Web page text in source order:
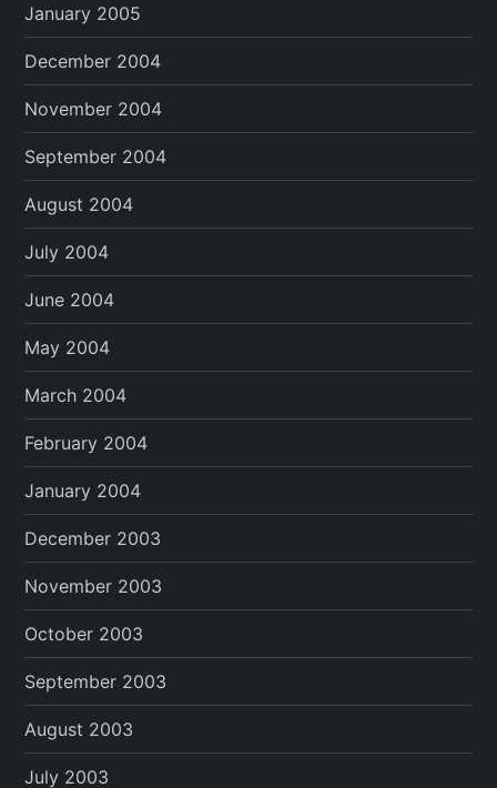
January 2005
December 2004
November 2004
September 2004
August 2004
July 2004
June 2004
May 2004
March 2004
February 2004
January 2004
December 2003
November 2003
October 2003
September 2003
August 2003
July 2003